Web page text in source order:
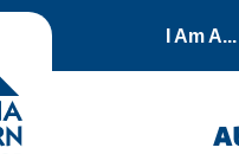
I Am A...